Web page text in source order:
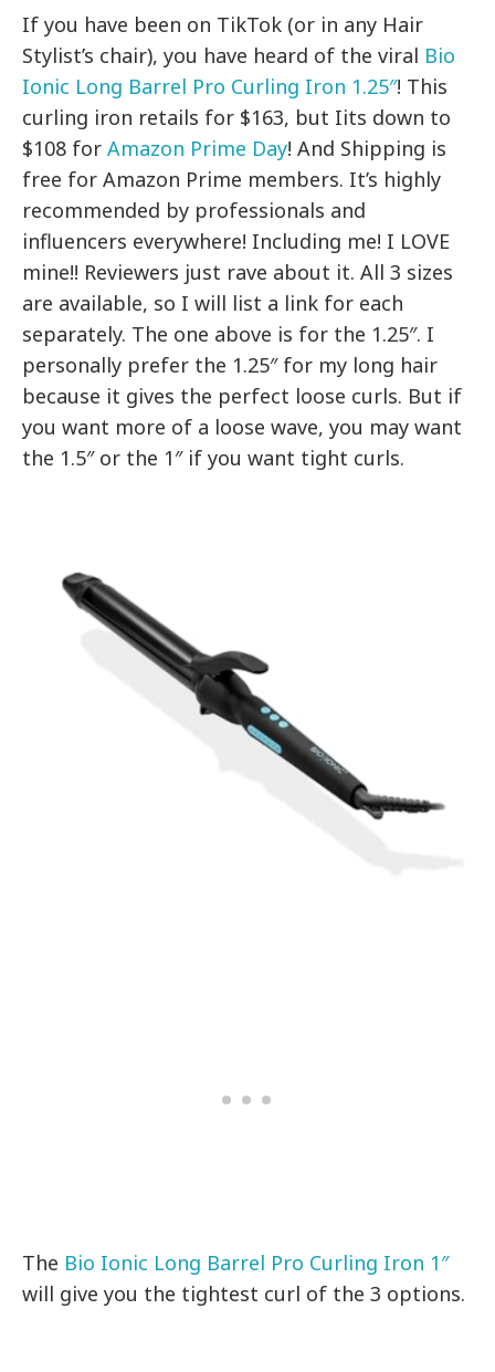
If you have been on TikTok (or in any Hair
Stylist’s chair), you have heard of the viral Bio
Ionic Long Barrel Pro Curling Iron 1.25″! This
curling iron retails for $163, but Iits down to
$108 forAmazon Prime Day! And Shipping is
free for Amazon Prime members. It’s highly
recommended by professionals and
influencers everywhere! Including me! I LOVE
mine!! Reviewers just rave about it. All 3 sizes
are available, so I will list a link for each
separately. The one above is for the 1.25″. I
personally prefer the 1.25″ for my long hair
because it gives the perfect loose curls. But if
you want more of a loose wave, you may want
the 1.5″ or the 1″ if you want tight curls.
The Bio Ionic Long Barrel Pro Curling Iron 1″
will give you the tightest curl of the 3 options.